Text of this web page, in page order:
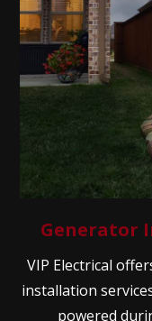
Generator
VIP Electrical
installation
powered